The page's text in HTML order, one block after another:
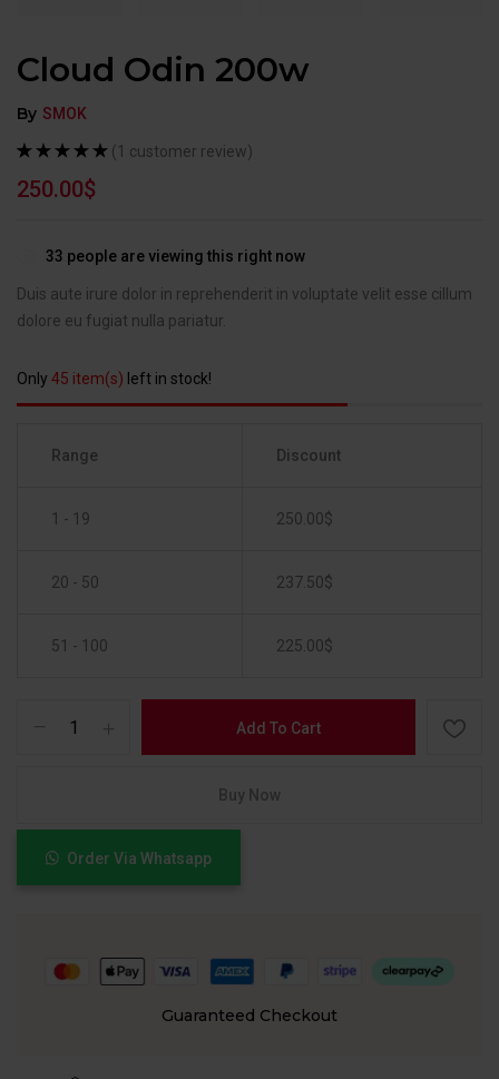
Cloud Odin 200w
By SMOK
out of 5
customer
(1 customer review)
250.00$
33 people are viewing this right now
Duis aute irure dolor in reprehenderit in voluptate velit esse cillum
dolore eu fugiat nulla pariatur.
Only 45 item(s) left in stock!
Range Discount
1 - 19 250.00$
20 - 50 237.50$
51 - 100 225.00$
Add To Cart
Buy Now
Order Via Whatsapp
Guaranteed Checkout